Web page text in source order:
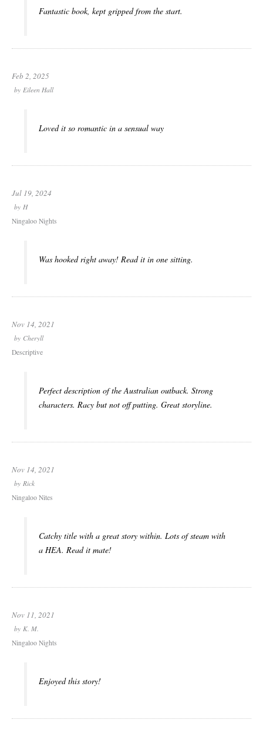
Fantastic book, kept gripped from the start.
Feb 2, 2025
by Eileen Hall
Loved it so romantic in a sensual way
Jul 19, 2024
by H
Ningaloo Nights
Was hooked right away! Read it in one sitting.
Nov 14, 2021
by Cheryll
Descriptive
Perfect description of the Australian outback. Strong
characters. Racy but not off putting. Great storyline.
Nov 14, 2021
by Rick
Ningaloo Nites
Catchy title with a great story within. Lots of steam with
a HEA. Read it mate!
Nov 11, 2021
by K. M.
Ningaloo Nights
Enjoyed this story!